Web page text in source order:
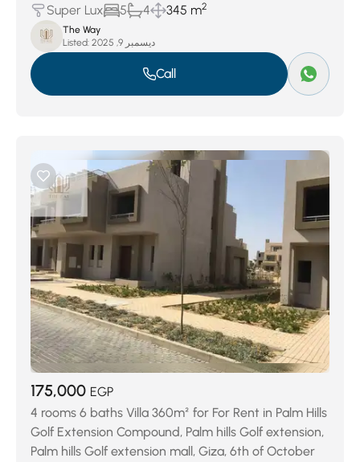
Super Lux
5 4 345 m2
The Way
Listed:
ديسمبر 9, 2025
Call
175,000 EGP
4 rooms 6 baths Villa 360m² for For Rent in Palm Hills
Golf Extension Compound, Palm hills Golf extension,
Palm hills Golf extension mall, Giza, 6th of October